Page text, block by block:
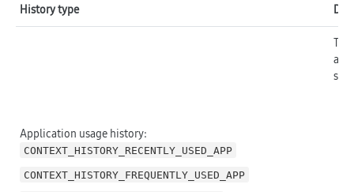
History type
Application usage history:
CONTEXT_HISTORY_RECENTLY_USED_APP
CONTEXT_HISTORY_FREQUENTLY_USED_APP
are